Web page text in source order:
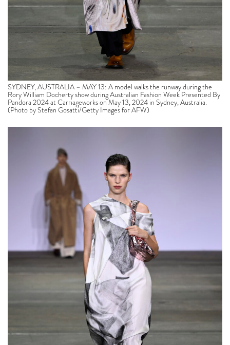
SYDNEY, AUSTRALIA – MAY 13: A model walks the runway during the
Rory William Docherty show during Australian Fashion Week Presented By
Pandora 2024 at Carriageworks on May 13, 2024 in Sydney, Australia.
(Photo by Stefan Gosatti/Getty Images for AFW)